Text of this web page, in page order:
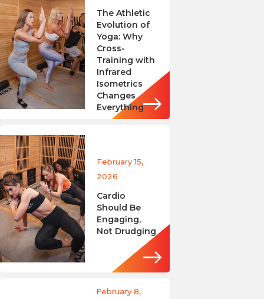
The Athletic
Evolution of
Yoga: Why
Cross-
Training with
Infrared
Isometrics
Changes
Everything
February 15,
2026
Cardio
Should Be
Engaging,
Not Drudging
February 8,